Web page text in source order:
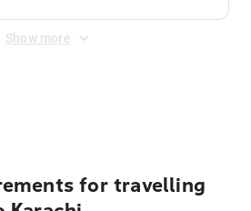
Show more
for travelling